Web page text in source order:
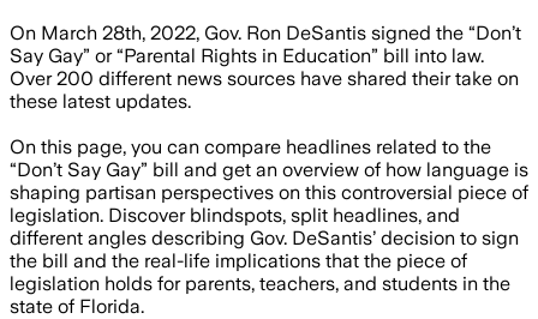
On March 28th, 2022, Gov. Ron DeSantis signed the “Don’t
Say Gay” or “Parental Rights in Education” bill into law.
Over 200 different news sources have shared their take on
these latest updates.
On this page, you can compare headlines related to the
“Don’t Say Gay” bill and get an overview of how language is
shaping partisan perspectives on this controversial piece of
legislation. Discover blindspots, split headlines, and
different angles describing Gov. DeSantis’ decision to sign
the bill and the real-life implications that the piece of
legislation holds for parents, teachers, and students in the
state of Florida.